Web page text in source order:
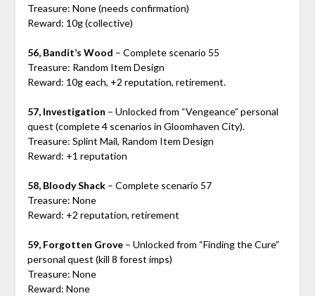
Treasure: None (needs confirmation)
Reward: 10g (collective)
56, Bandit’s Wood – Complete scenario 55
Treasure: Random Item Design
Reward: 10g each, +2 reputation, retirement.
57, Investigation – Unlocked from “Vengeance” personal
quest (complete 4 scenarios in Gloomhaven City).
Treasure: Splint Mail, Random Item Design
Reward: +1 reputation
58, Bloody Shack– Complete scenario 57
Treasure: None
Reward: +2 reputation, retirement
59, Forgotten Grove– Unlocked from “Finding the Cure”
personal quest (kill 8 forest imps)
Treasure: None
Reward: None